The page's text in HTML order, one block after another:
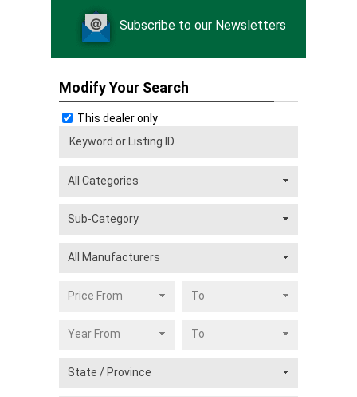
Subscribe to our Newsletters
Modify Your Search
This dealer only